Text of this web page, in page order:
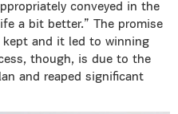
conveyed in the
a bit better.” The promise
kept and it led to winning
though, is due to the
and reaped significant